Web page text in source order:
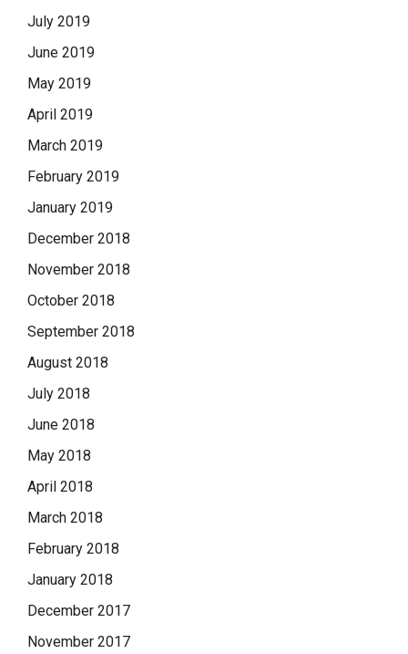
July 2019
June 2019
May 2019
April 2019
March 2019
February 2019
January 2019
December 2018
November 2018
October 2018
September 2018
August 2018
July 2018
June 2018
May 2018
April 2018
March 2018
February 2018
January 2018
December 2017
November 2017